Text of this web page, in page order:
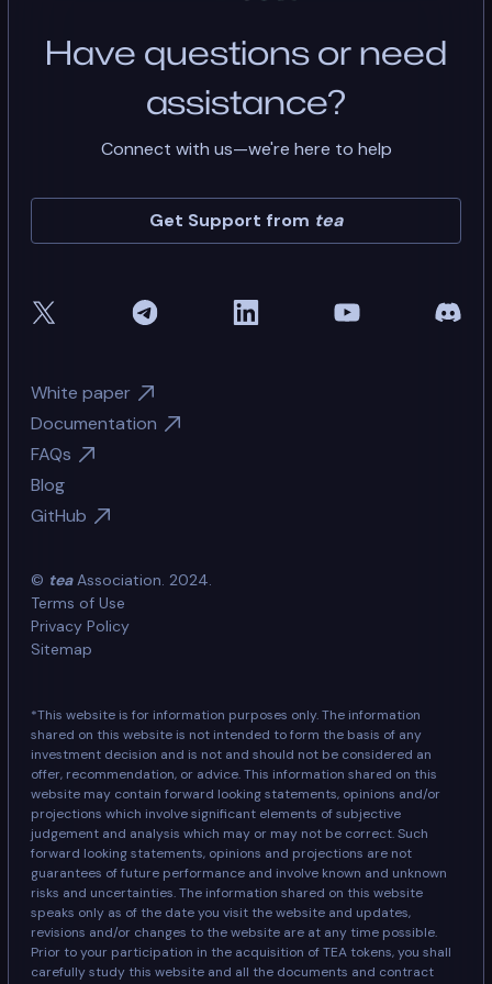
Have questions or need
assistance?
Connect with us—we're here to help
Get Support from tea
White paper
Documentation
FAQs
Blog
GitHub
© teaAssociation. 2024.
Terms of Use
Privacy Policy
Sitemap
*This website is for information purposes only. The information
shared on this website is not intended to form the basis of any
investment decision and is not and should not be considered an
offer, recommendation, or advice. This information shared on this
website may contain forward looking statements, opinions and/or
projections which involve significant elements of subjective
judgement and analysis which may or may not be correct. Such
forward looking statements, opinions and projections are not
guarantees of future performance and involve known and unknown
risks and uncertainties. The information shared on this website
speaks only as of the date you visit the website and updates,
revisions and/or changes to the website are at any time possible.
Prior to your participation in the acquisition of TEA tokens, you shall
carefully study this website and all the documents and contract